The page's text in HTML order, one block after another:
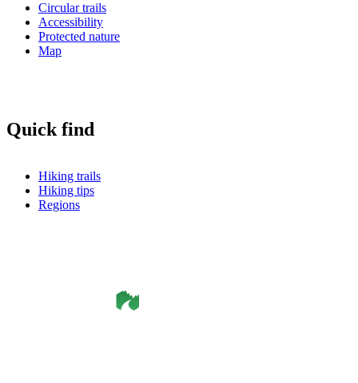
Circular trails
Accessibility
Protected nature
Map
Quick find
Hiking trails
Hiking tips
Regions